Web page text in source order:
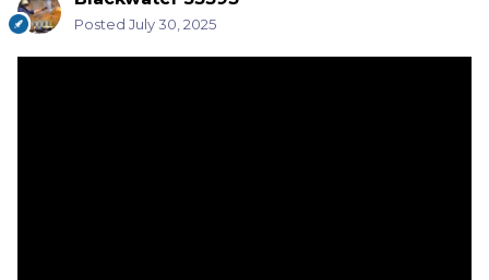
Posted July 30, 2025